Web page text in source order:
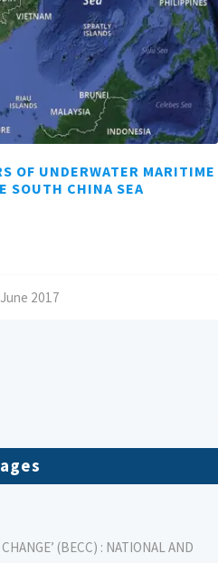
OF UNDERWATER MARITIME
SOUTH CHINA SEA
2017
(BECC) : NATIONAL AND